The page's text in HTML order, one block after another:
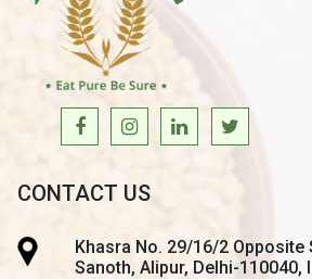
CONTACT US
Khasra No. 29/16/2 Opposite
Sanoth, Alipur, Delhi-110040,